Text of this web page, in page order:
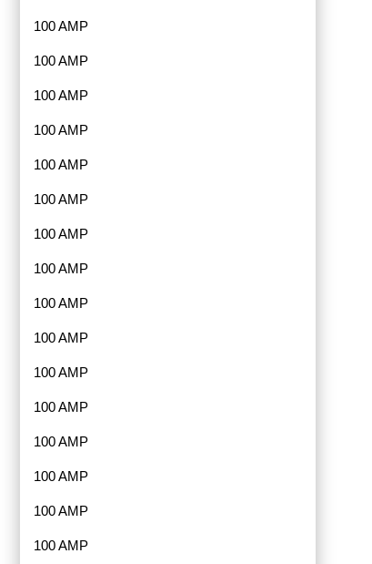
100 AMP
100 AMP
100 AMP
100 AMP
100 AMP
100 AMP
100 AMP
100 AMP
100 AMP
100 AMP
100 AMP
100 AMP
100 AMP
100 AMP
100 AMP
100 AMP